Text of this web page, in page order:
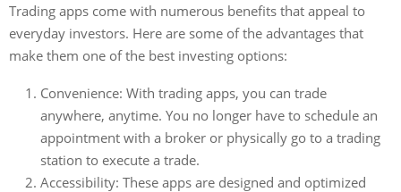
Trading apps come with numerous benefits that appeal to
everyday investors. Here are some of the advantages that
make them one of the best investing options:
Convenience: With trading apps, you can trade
anywhere, anytime. You no longer have to schedule an
appointment with a broker or physically go to a trading
station to execute a trade.
Accessibility: These apps are designed and optimized